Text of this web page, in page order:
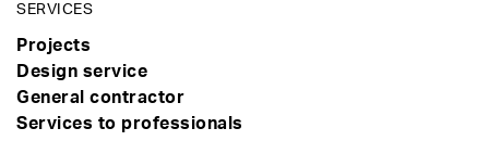
SERVICES
Projects
Design service
General contractor
Services to professionals